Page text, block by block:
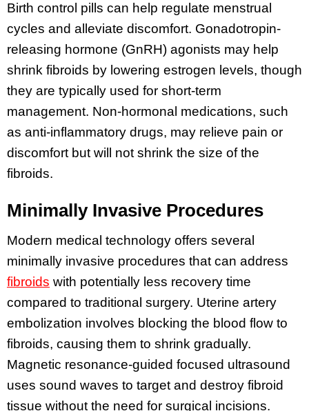
Birth control pills can help regulate menstrual
cycles and alleviate discomfort. Gonadotropin-
releasing hormone (GnRH) agonists may help
shrink fibroids by lowering estrogen levels, though
they are typically used for short-term
management. Non-hormonal medications, such
as anti-inflammatory drugs, may relieve pain or
discomfort but will not shrink the size of the
fibroids.
Minimally Invasive Procedures
Modern medical technology offers several
minimally invasive procedures that can address
fibroids with potentially less recovery time
compared to traditional surgery. Uterine artery
embolization involves blocking the blood flow to
fibroids, causing them to shrink gradually.
Magnetic resonance-guided focused ultrasound
uses sound waves to target and destroy fibroid
tissue without the need for surgical incisions.